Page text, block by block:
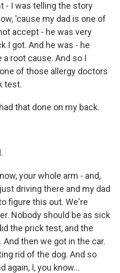
- I was telling the story
'cause my dad is one of
accept - he was very
I got. And he was - he
root cause. And so I
of those allergy doctors
test.
that done on my back.
your whole arm - and,
driving there and my dad
figure this out. We're
Nobody should be as sick
the prick test, and the
then we got in the car.
rid of the dog. And so
again, I, you know...